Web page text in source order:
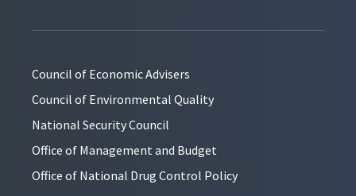
Council of Economic Advisers
Council of Environmental Quality
National Security Council
Office of Management and Budget
Office of National Drug Control Policy